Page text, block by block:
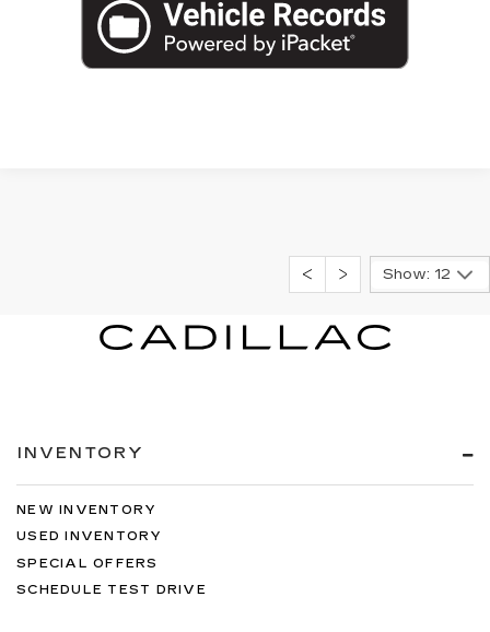
Show: 12
INVENTORY
NEW INVENTORY
USED INVENTORY
SPECIAL OFFERS
SCHEDULE TEST DRIVE